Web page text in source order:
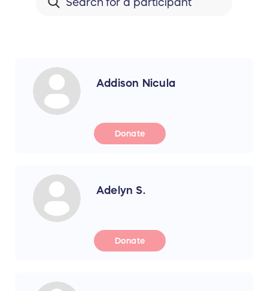
Addison Nicula
Donate
Adelyn S.
Donate